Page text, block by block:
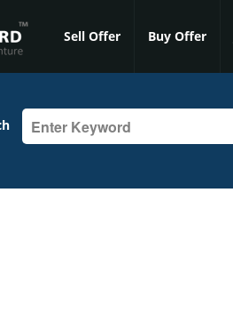
Sell Offer Buy Offer